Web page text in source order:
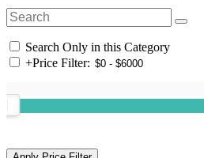
Search Only in this Category
+Price Filter: